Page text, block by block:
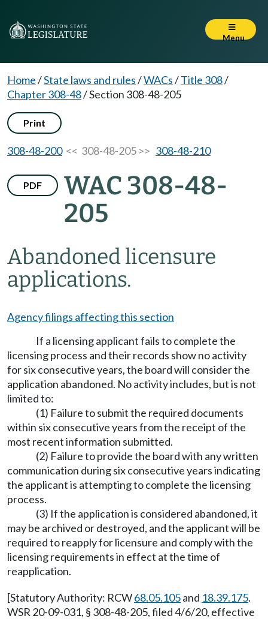
Menu
Home/State laws and rules/WACs/Title 308/
Chapter 308-48/Section 308-48-205
Print
308-48-200<< 308-48-205 >> 308-48-210
PDF
WAC 308-48-
205
Abandoned licensure
applications.
Agency filings affecting this section
If a licensing applicant fails to complete the
licensing process and their records show no activity
for six consecutive years, the board will consider the
application abandoned. No activity includes, but is not
limited to:
(1) Failure to submit the required documents
within six consecutive years from the receipt of the
most recent information submitted.
(2) Failure to provide the board with any written
communication during six consecutive years indicating
the applicant is attempting to complete the licensing
process.
(3) If the application is considered abandoned, it
may be archived or destroyed, and the applicant will be
required to reapply for licensure and comply with the
licensing requirements in effect at the time of
reapplication.
[Statutory Authority: RCW68.05.105and 18.39.175.
WSR 20-09-031, § 308-48-205, filed 4/6/20, effective